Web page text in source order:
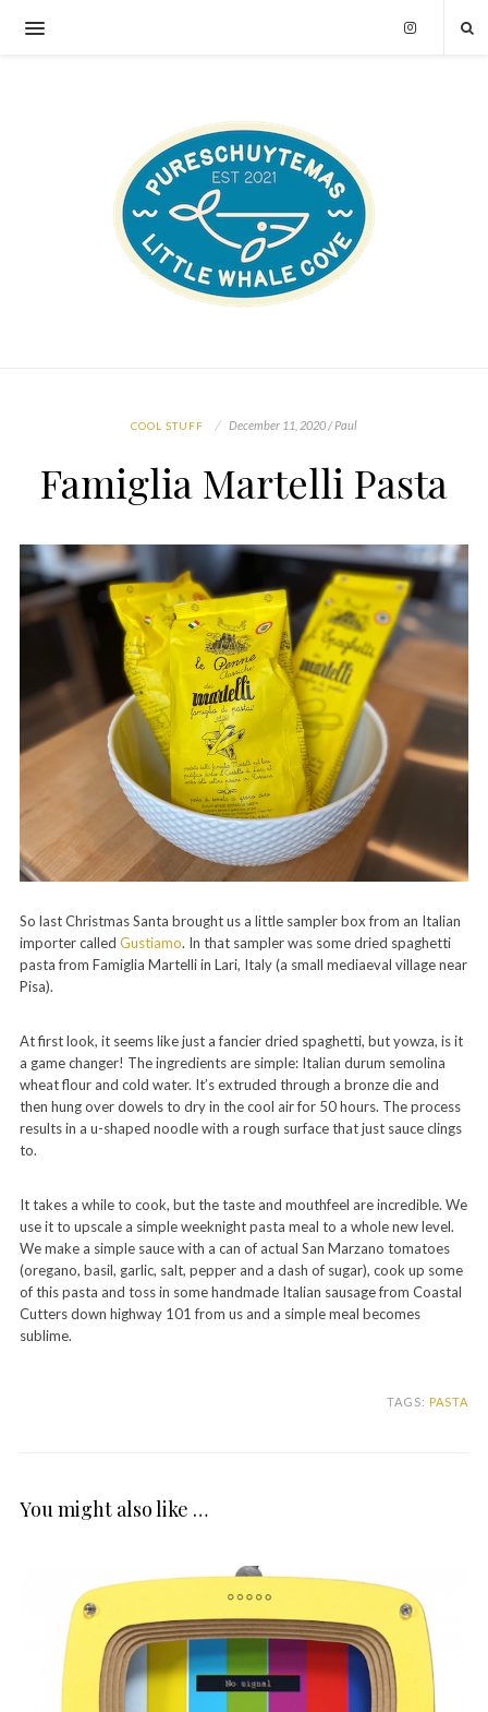
COOL STUFF December 11, 2020 / Paul
Famiglia Martelli Pasta
So last Christmas Santa brought us a little sampler box from an Italian
importer called Gustiamo. In that sampler was some dried spaghetti
pasta from Famiglia Martelli in Lari, Italy (a small mediaeval village near
Pisa).
At first look, it seems like just a fancier dried spaghetti, but yowza, is it
a game changer! The ingredients are simple: Italian durum semolina
wheat flour and cold water. It’s extruded through a bronze die and
then hung over dowels to dry in the cool air for 50 hours. The process
results in a u-shaped noodle with a rough surface that just sauce clings
to.
It takes a while to cook, but the taste and mouthfeel are incredible. We
use it to upscale a simple weeknight pasta meal to a whole new level.
We make a simple sauce with a can of actual San Marzano tomatoes
(oregano, basil, garlic, salt, pepper and a dash of sugar), cook up some
of this pasta and toss in some handmade Italian sausage from Coastal
Cutters down highway 101 from us and a simple meal becomes
sublime.
TAGS: PASTA
You might also like …